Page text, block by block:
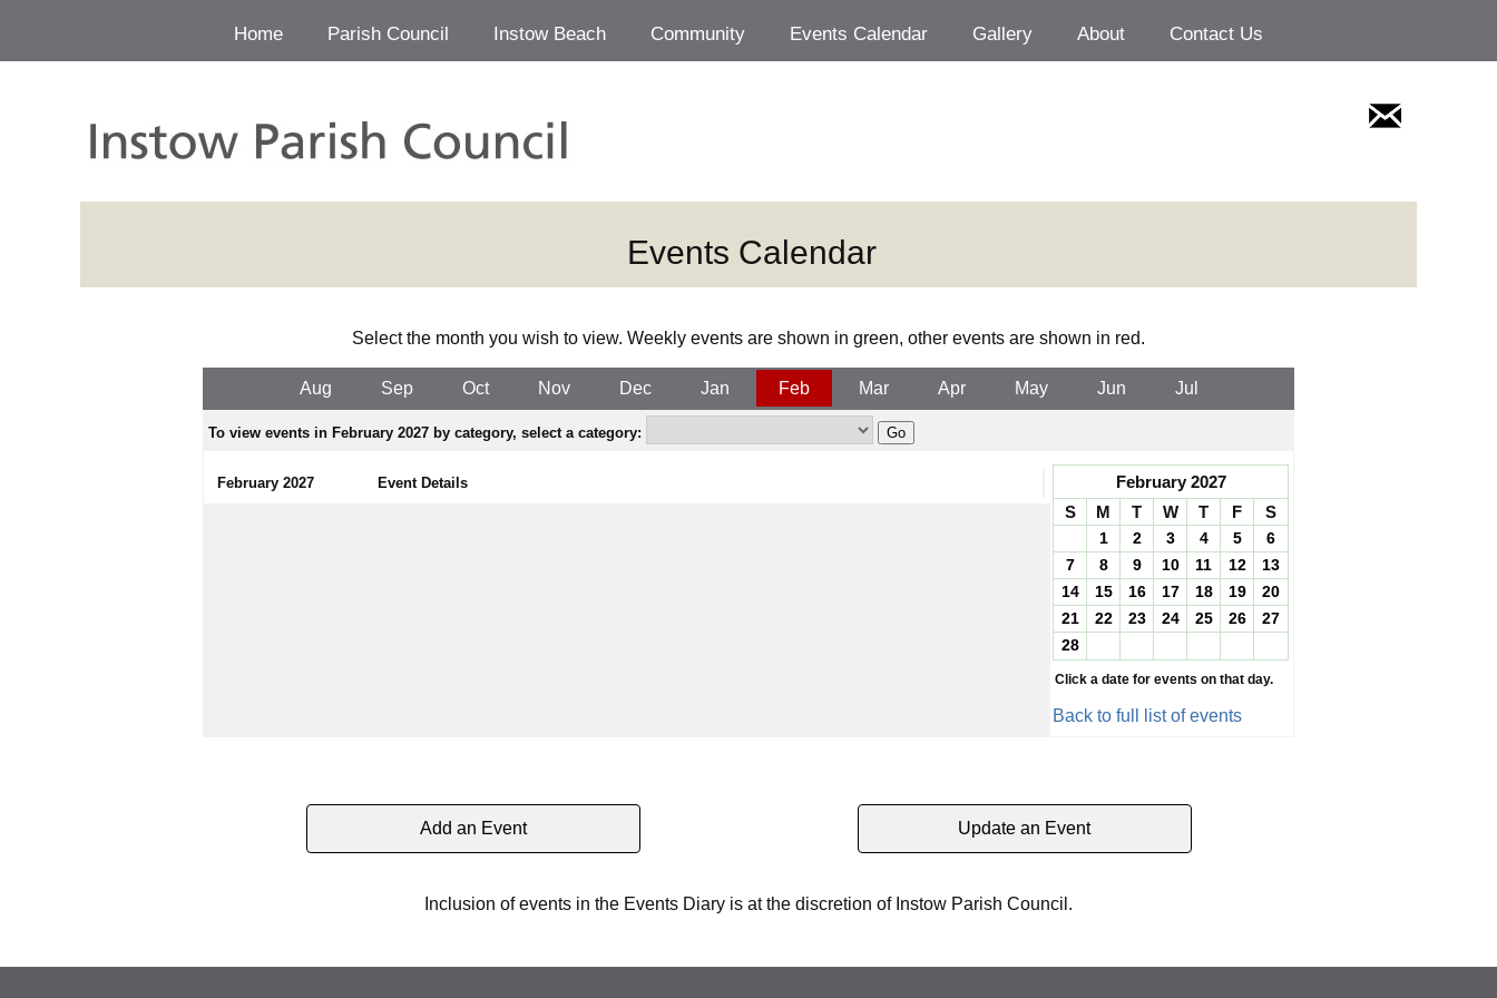
Home Parish Council Instow Beach Community Events Calendar Gallery About Contact Us
Events Calendar
Select the month you wish to view. Weekly events are shown in green, other events are shown in red.
Aug Sep Oct Nov Dec Jan Feb Mar Apr May Jun Jul
To view events in February 2027 by category, select a category:
February 2027 Event Details
February 2027
S
M T W T F S
1 2 3 4 5
6
7
8 9 10 11 12
13
14
15 16 17 18 19
20
21
22 23 24 25 26
27
28
Click a date for events on that day.
Back to full list of events
Add an Event Update an Event
Inclusion of events in the Events Diary is at the discretion of Instow Parish Council.